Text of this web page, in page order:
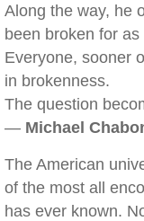
Along the way, he
been broken for
Everyone, sooner
in brokenness.
The question
— Michael
The American
of the most all
has ever known.